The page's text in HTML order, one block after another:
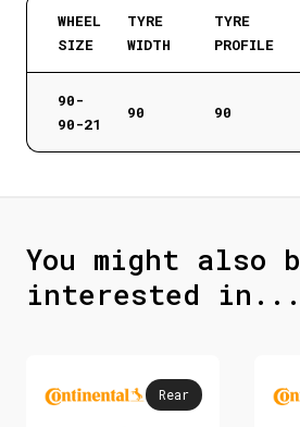
WHEEL
SIZE
TYRE
WIDTH
TYRE
PROFILE
90-
90-21
90 90
You might also
interested in...
Rear